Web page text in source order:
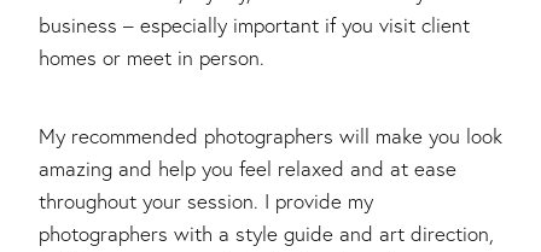
business – especially important if you visit client
homes or meet in person.
My recommended photographers will make you look
amazing and help you feel relaxed and at ease
throughout your session. I provide my
photographers with a style guide and art direction,